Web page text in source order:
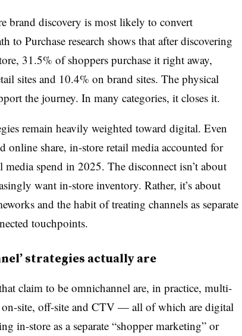
brand discovery is most likely to convert
to Purchase research shows that after discovering
31.5% of shoppers purchase it right away,
sites and 10.4% on brand sites. The physical
the journey. In many categories, it closes it.
remain heavily weighted toward digital. Even
online share, in-store retail media accounted for
spend in 2025. The disconnect isn’t about
want in-store inventory. Rather, it’s about
and the habit of treating channels as separate
touchpoints.
strategies actually are
claim to be omnichannel are, in practice, multi-
on-site, off-site and CTV — all of which are digital
in-store as a separate “shopper marketing” or